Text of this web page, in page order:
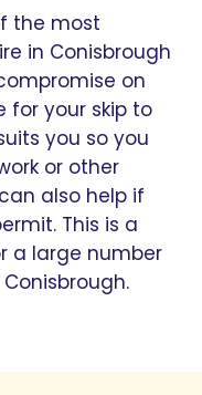
the most
in Conisbrough
on
for your skip to
you so you
or other
also help if
This is a
a large number